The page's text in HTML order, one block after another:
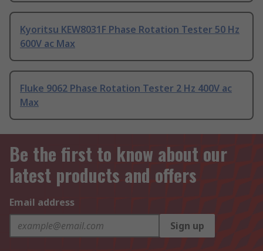
Kyoritsu KEW8031F Phase Rotation Tester 50 Hz
600V ac Max
Fluke 9062 Phase Rotation Tester 2 Hz 400V ac
Max
Be the first to know about our
latest products and offers
Email address
Sign up